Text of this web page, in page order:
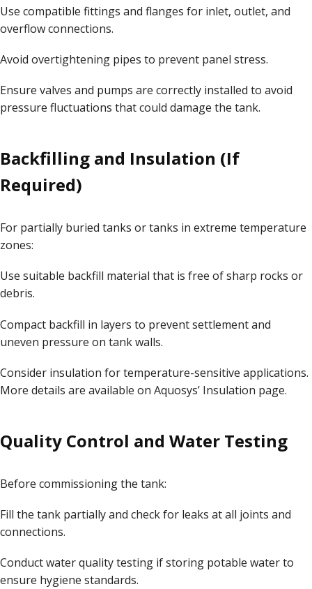
Use compatible fittings and flanges for inlet, outlet, and
overflow connections.
Avoid overtightening pipes to prevent panel stress.
Ensure valves and pumps are correctly installed to avoid
pressure fluctuations that could damage the tank.
Backfilling and Insulation (If
Required)
For partially buried tanks or tanks in extreme temperature
zones:
Use suitable backfill material that is free of sharp rocks or
debris.
Compact backfill in layers to prevent settlement and
uneven pressure on tank walls.
Consider insulation for temperature-sensitive applications.
More details are available on Aquosys’ Insulation page.
Quality Control and Water Testing
Before commissioning the tank:
Fill the tank partially and check for leaks at all joints and
connections.
Conduct water quality testing if storing potable water to
ensure hygiene standards.